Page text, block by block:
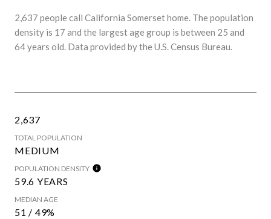
2,637 people call California Somerset home. The population
density is 17 and the largest age group is between 25 and
64 years old. Data provided by the U.S. Census Bureau.
2,637
TOTAL POPULATION
MEDIUM
POPULATION DENSITY
59.6 YEARS
MEDIAN AGE
51 / 49%